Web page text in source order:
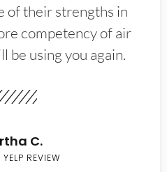
of their strengths in
competency of air
be using you again.
C.
REVIEW